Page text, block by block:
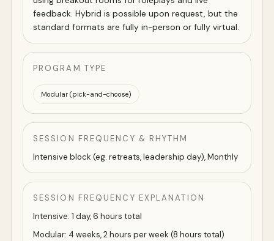
feedback. Hybrid is possible upon request, but the
standard formats are fully in-person or fully virtual.
PROGRAM TYPE
Modular (pick-and-choose)
SESSION FREQUENCY & RHYTHM
Intensive block (eg. retreats, leadership day), Monthly
SESSION FREQUENCY EXPLANATION
Intensive: 1 day, 6 hours total
Modular: 4 weeks, 2 hours per week (8 hours total)